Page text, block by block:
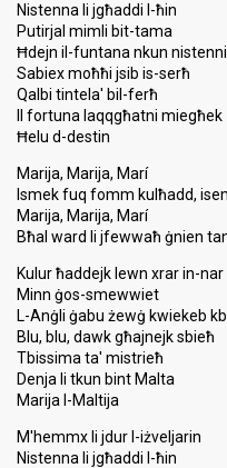
Nistenna li jgħaddi l-ħin
Putirjal mimli bit-tama
Ħdejn il-funtana nkun
Sabiex moħħi jsib is-serħ
Qalbi tintela' bil-ferħ
Il fortuna laqqgħatni miegħek
Ħelu d-destin
Marija, Marija, Marí
Ismek fuq fomm kulħadd,
Marija, Marija, Marí
Bħal ward li jfewwaħ ġnien
Kulur ħaddejk lewn xrar in-nar
Minn ġos-smewwiet
L-Anġli ġabu żewġ kwiekeb
Blu, blu, dawk għajnejk sbieħ
Tbissima ta' mistrieħ
Denja li tkun bint Malta
Marija l-Maltija
M'hemmx li jdur l-iżveljarin
Nistenna li jgħaddi l-ħin